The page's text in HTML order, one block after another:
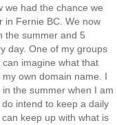
we had the chance we
in Fernie BC. We now
the summer and 5
day. One of my groups
imagine what that
own domain name. I
the summer when I am
intend to keep a daily
keep up with what is